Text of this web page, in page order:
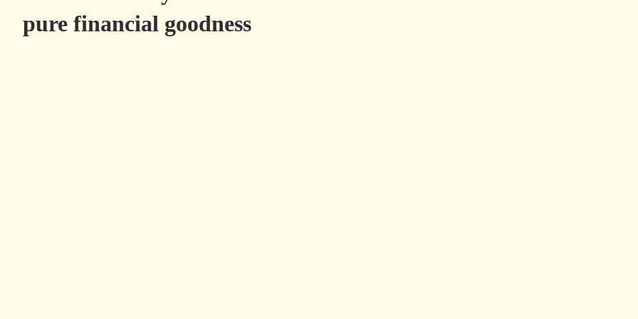
pure financial goodness